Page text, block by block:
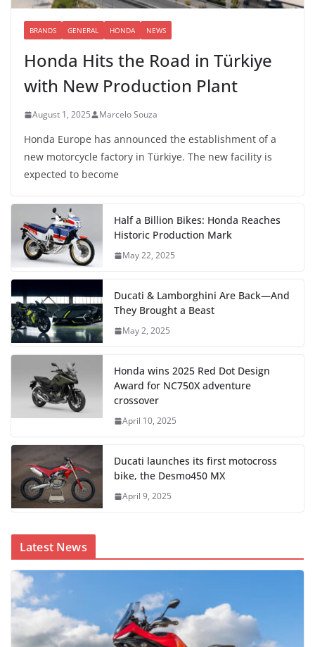
BRANDS GENERAL HONDA NEWS
Honda Hits the Road in Türkiye
with New Production Plant
August 1, 2025 Marcelo Souza
Honda Europe has announced the establishment of a
new motorcycle factory in Türkiye. The new facility is
expected to become
Half a Billion Bikes: Honda Reaches
Historic Production Mark
May 22, 2025
Ducati & Lamborghini Are Back—And
They Brought a Beast
May 2, 2025
Honda wins 2025 Red Dot Design
Award for NC750X adventure
crossover
April 10, 2025
Ducati launches its first motocross
bike, the Desmo450 MX
April 9, 2025
Latest News